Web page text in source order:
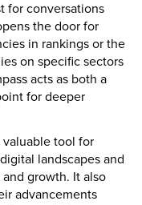
for conversations
the door for
in rankings or the
on specific sectors
acts as both a
for deeper
valuable tool for
landscapes and
growth. It also
advancements